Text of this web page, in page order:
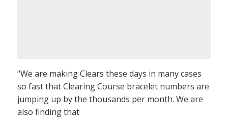
“We are making Clears these days in many cases
so fast that Clearing Course bracelet numbers are
jumping up by the thousands per month. We are
also finding that